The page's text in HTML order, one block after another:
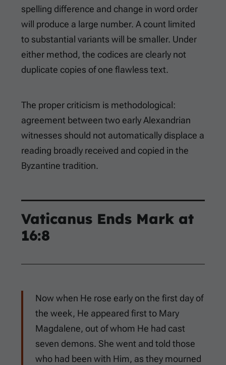
spelling difference and change in word order
will produce a large number. A count limited
to substantial variants will be smaller. Under
either method, the codices are clearly not
duplicate copies of one flawless text.
The proper criticism is methodological:
agreement between two early Alexandrian
witnesses should not automatically displace a
reading broadly received and copied in the
Byzantine tradition.
Vaticanus Ends Mark at
16:8
Now when He rose early on the first day of
the week, He appeared first to Mary
Magdalene, out of whom He had cast
seven demons. She went and told those
who had been with Him, as they mourned